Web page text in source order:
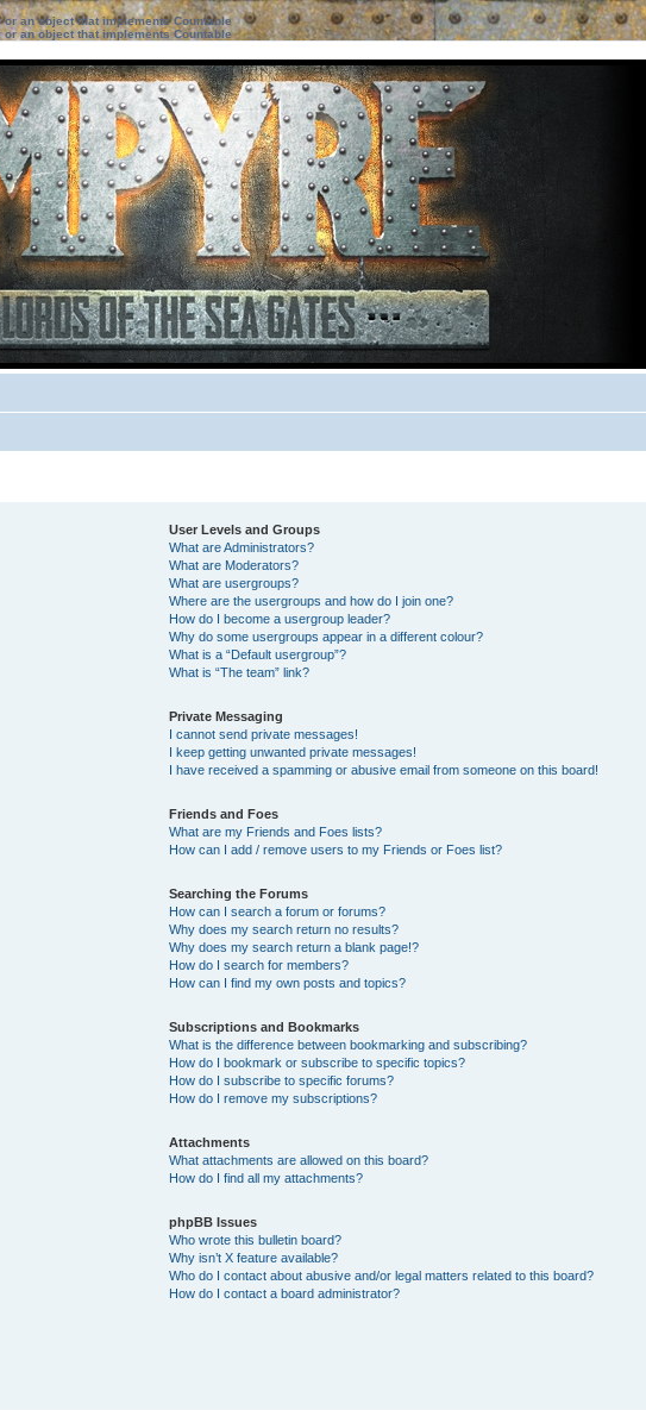
an object that implements Countable
an object that implements Countable
User Levels and Groups
What are Administrators?
What are Moderators?
What are usergroups?
Where are the usergroups and how do I join one?
How do I become a usergroup leader?
Why do some usergroups appear in a different colour?
What is a “Default usergroup”?
What is “The team” link?
Private Messaging
I cannot send private messages!
I keep getting unwanted private messages!
I have received a spamming or abusive email from someone on this board!
Friends and Foes
What are my Friends and Foes lists?
How can I add / remove users to my Friends or Foes list?
Searching the Forums
How can I search a forum or forums?
Why does my search return no results?
Why does my search return a blank page!?
How do I search for members?
How can I find my own posts and topics?
Subscriptions and Bookmarks
What is the difference between bookmarking and subscribing?
How do I bookmark or subscribe to specific topics?
How do I subscribe to specific forums?
How do I remove my subscriptions?
Attachments
What attachments are allowed on this board?
How do I find all my attachments?
phpBB Issues
Who wrote this bulletin board?
Why isn’t X feature available?
Who do I contact about abusive and/or legal matters related to this board?
How do I contact a board administrator?